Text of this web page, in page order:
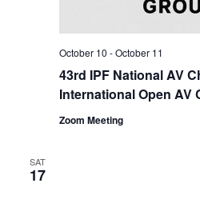
43rd IPF National AV
International Open AV
October 10 -October 11
Zoom Meeting
SAT
17